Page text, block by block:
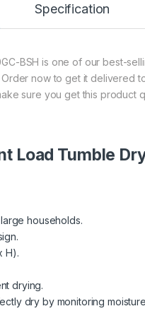
Specification
BSH is one of our best-
now to get it delivered
sure you get this product
Load Tumble
households.
H).
drying.
dry by monitoring